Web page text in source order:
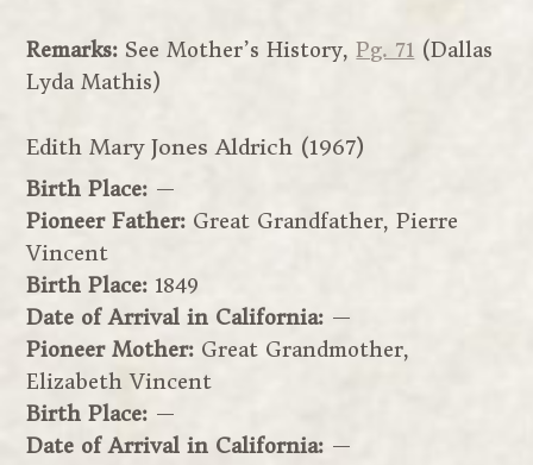
Remarks: See Mother’s History,Pg. 71 (Dallas
Lyda Mathis)
Edith Mary Jones Aldrich (1967)
Birth Place: —
Pioneer Father: Great Grandfather, Pierre
Vincent
Birth Place: 1849
Date of Arrival in California: —
Pioneer Mother: Great Grandmother,
Elizabeth Vincent
Birth Place: —
Date of Arrival in California: —